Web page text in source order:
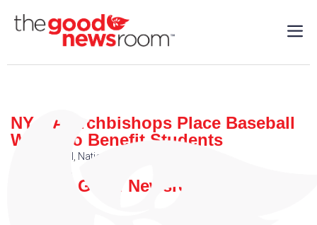
NY, LA Archbishops Place Baseball
Wager to Benefit Students
National
| 10/25/2024
By: The Good Newsroom